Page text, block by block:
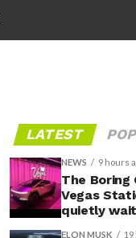
LATEST
NEWS 9 hours
The Boring
Vegas
quietly
ELON MUSK